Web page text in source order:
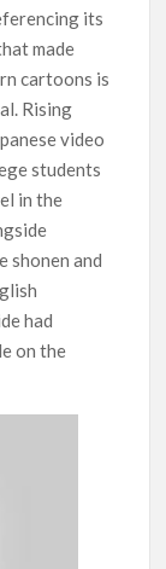
its
made
cartoons is
Rising
video
students
in the
shonen and
had
on the